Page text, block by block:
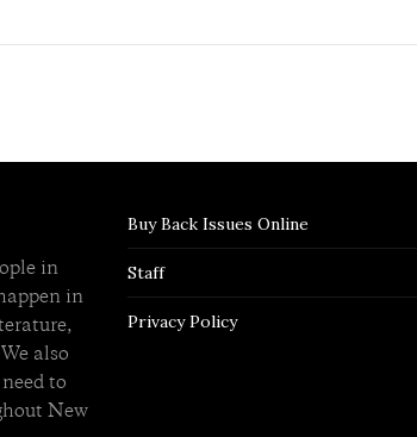
in
in
also
to
New
Buy Back Issues Online
Staff
Privacy Policy